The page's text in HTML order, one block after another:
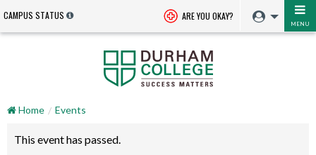
CAMPUS STATUS ARE YOU OKAY?
MENU
Home Events
This event has passed.